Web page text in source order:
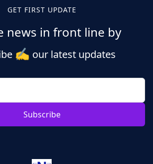
GET FIRST UPDATE
news in front line by
✍️ our latest updates
Subscribe